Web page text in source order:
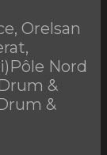
Orelsan
Nord
&
&